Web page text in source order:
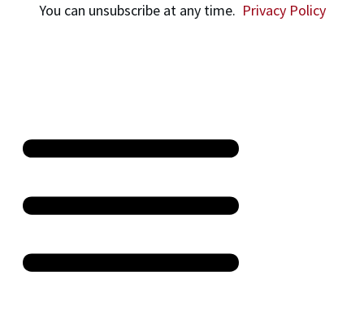
You can unsubscribe at any time. Privacy Policy